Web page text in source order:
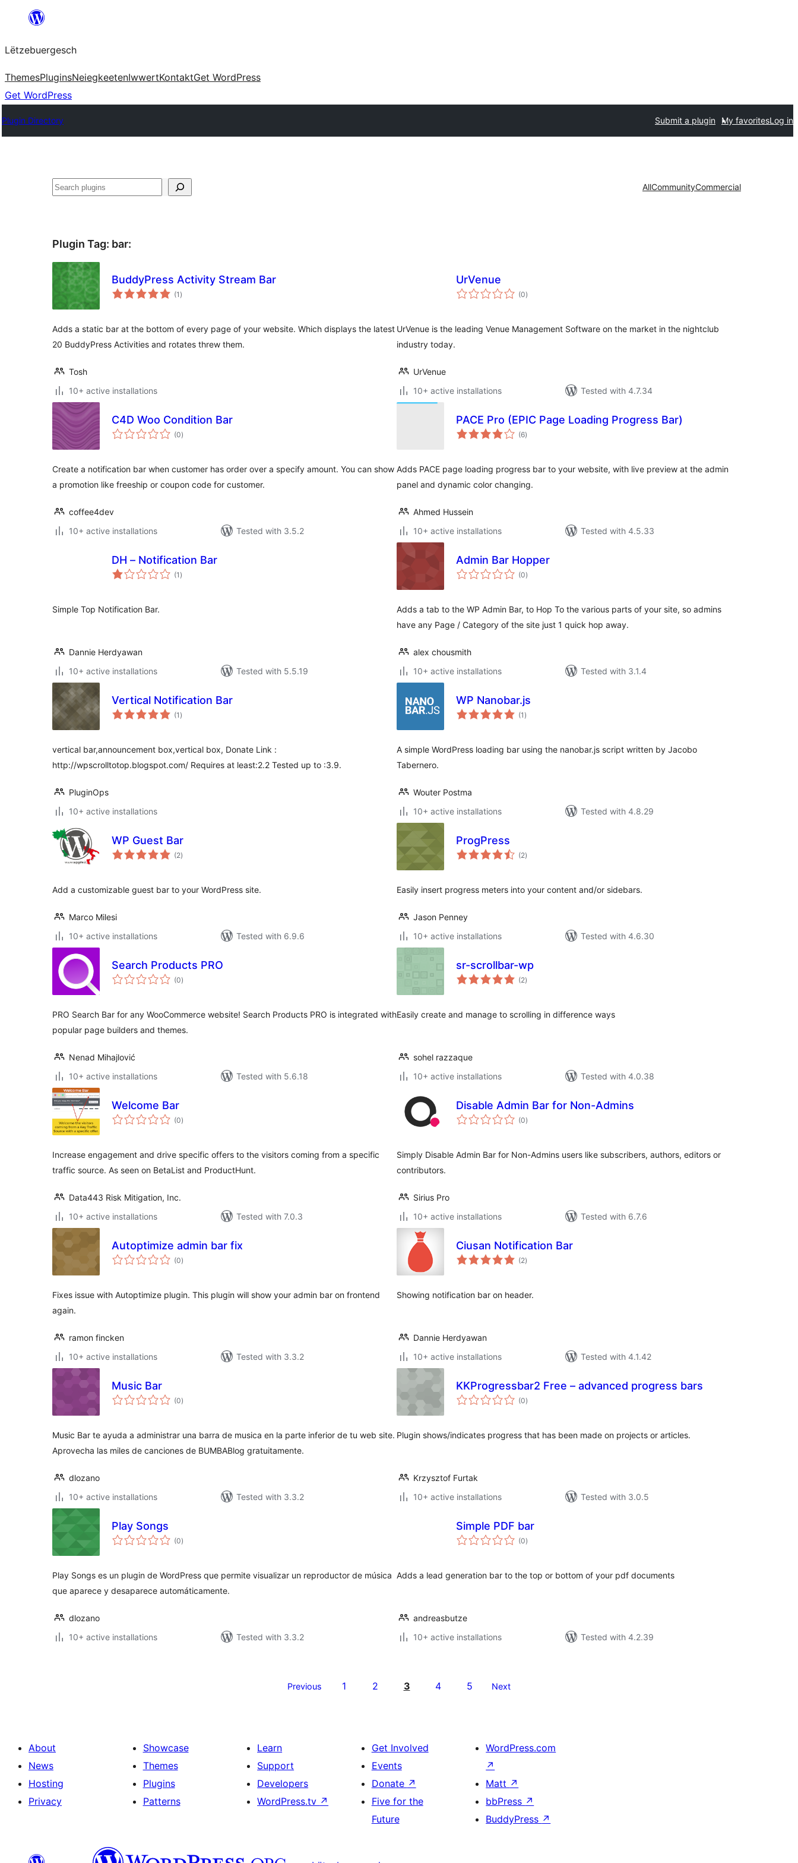
content
Lëtzebuergesch
ThemesPluginsNeiegkeetenIwwertKontaktGet WordPress
Get WordPress
Plugin Directory Submit a plugin My favoritesLog in
Sichen AllCommunityCommercial
Plugin Tag: bar:
BuddyPress Activity Stream Bar
(1 total
ratings
)
Adds a static bar at the bottom of every page of your website. Which displays the latest
20 BuddyPress Activities and rotates threw them.
Tosh
10+ active installations
UrVenue
(0total
ratings
)
UrVenue is the leading Venue Management Software on the market in the nightclub
industry today.
UrVenue
10+ active installations
Tested with 4.7.34
C4D Woo Condition Bar
(0total
ratings
)
Create a notification bar when customer has order over a specify amount. You can show
a promotion like freeship or coupon code for customer.
coffee4dev
10+ active installations
Tested with 3.5.2
PACE Pro (EPIC Page Loading Progress Bar)
(6total
ratings
)
Adds PACE page loading progress bar to your website, with live preview at the admin
panel and dynamic color changing.
Ahmed Hussein
10+ active installations
Tested with 4.5.33
DH – Notification Bar
(1 total
ratings
)
Simple Top Notification Bar.
Dannie Herdyawan
10+ active installations
Tested with 5.5.19
Admin Bar Hopper
(0total
ratings
)
Adds a tab to the WP Admin Bar, to Hop To the various parts of your site, so admins
have any Page / Category of the site just 1 quick hop away.
alex chousmith
10+ active installations
Tested with 3.1.4
Vertical Notification Bar
(1 total
ratings
)
vertical bar,announcement box,vertical box, Donate Link :
http://wpscrolltotop.blogspot.com/ Requires at least:2.2 Tested up to :3.9.
PluginOps
10+ active installations
WP Nanobar.js
(1 total
ratings
)
A simple WordPress loading bar using the nanobar.js script written by Jacobo
Tabernero.
Wouter Postma
10+ active installations
Tested with 4.8.29
WP Guest Bar
(2total
ratings
)
Add a customizable guest bar to your WordPress site.
Marco Milesi
10+ active installations
Tested with 6.9.6
ProgPress
(2total
ratings
)
Easily insert progress meters into your content and/or sidebars.
Jason Penney
10+ active installations
Tested with 4.6.30
Search Products PRO
(0total
ratings
)
PRO Search Bar for any WooCommerce website! Search Products PRO is integrated with
popular page builders and themes.
Nenad Mihajlović
10+ active installations
Tested with 5.6.18
sr-scrollbar-wp
(2total
ratings
)
Easily create and manage to scrolling in difference ways
sohel razzaque
10+ active installations
Tested with 4.0.38
Welcome Bar
(0total
ratings
)
Increase engagement and drive specific offers to the visitors coming from a specific
traffic source. As seen on BetaList and ProductHunt.
Data443 Risk Mitigation, Inc.
10+ active installations
Tested with 7.0.3
Disable Admin Bar for Non-Admins
(0total
ratings
)
Simply Disable Admin Bar for Non-Admins users like subscribers, authors, editors or
contributors.
Sirius Pro
10+ active installations
Tested with 6.7.6
Autoptimize admin bar fix
(0total
ratings
)
Fixes issue with Autoptimize plugin. This plugin will show your admin bar on frontend
again.
ramon fincken
10+ active installations
Tested with 3.3.2
Ciusan Notification Bar
(2total
ratings
)
Showing notification bar on header.
Dannie Herdyawan
10+ active installations
Tested with 4.1.42
Music Bar
(0total
ratings
)
Music Bar te ayuda a administrar una barra de musica en la parte inferior de tu web site.
Aprovecha las miles de canciones de BUMBABlog gratuitamente.
dlozano
10+ active installations
Tested with 3.3.2
KKProgressbar2 Free – advanced progress bars
(0total
ratings
)
Plugin shows/indicates progress that has been made on projects or articles.
Krzysztof Furtak
10+ active installations
Tested with 3.0.5
Play Songs
(0total
ratings
)
Play Songs es un plugin de WordPress que permite visualizar un reproductor de música
que aparece y desaparece automáticamente.
dlozano
10+ active installations
Tested with 3.3.2
Simple PDF bar
(0total
ratings
)
Adds a lead generation bar to the top or bottom of your pdf documents
andreasbutze
10+ active installations
Tested with 4.2.39
Previous 1 2 3 4 5 Next
About
News
Hosting
Privacy
Showcase
Themes
Plugins
Patterns
Learn
Support
Developers
WordPress.tv ↗
Get Involved
Events
Donate ↗
Five for the
Future
WordPress.com
↗
Matt ↗
bbPress ↗
BuddyPress ↗